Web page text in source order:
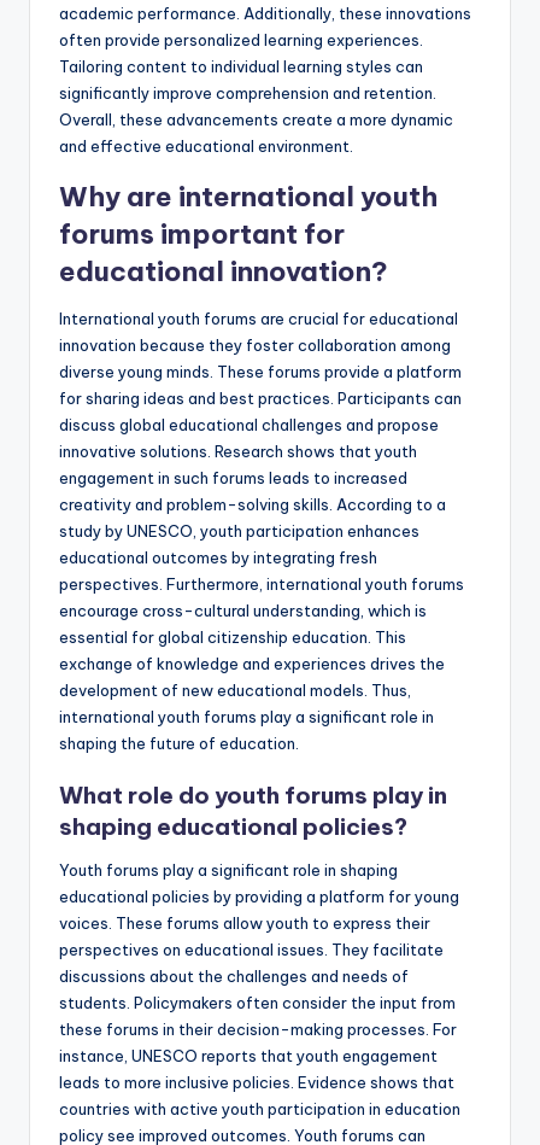
academic performance. Additionally, these innovations
often provide personalized learning experiences.
Tailoring content to individual learning styles can
significantly improve comprehension and retention.
Overall, these advancements create a more dynamic
and effective educational environment.
Why are international youth
forums important for
educational innovation?
International youth forums are crucial for educational
innovation because they foster collaboration among
diverse young minds. These forums provide a platform
for sharing ideas and best practices. Participants can
discuss global educational challenges and propose
innovative solutions. Research shows that youth
engagement in such forums leads to increased
creativity and problem-solving skills. According to a
study by UNESCO, youth participation enhances
educational outcomes by integrating fresh
perspectives. Furthermore, international youth forums
encourage cross-cultural understanding, which is
essential for global citizenship education. This
exchange of knowledge and experiences drives the
development of new educational models. Thus,
international youth forums play a significant role in
shaping the future of education.
What role do youth forums play in
shaping educational policies?
Youth forums play a significant role in shaping
educational policies by providing a platform for young
voices. These forums allow youth to express their
perspectives on educational issues. They facilitate
discussions about the challenges and needs of
students. Policymakers often consider the input from
these forums in their decision-making processes. For
instance, UNESCO reports that youth engagement
leads to more inclusive policies. Evidence shows that
countries with active youth participation in education
policy see improved outcomes. Youth forums can